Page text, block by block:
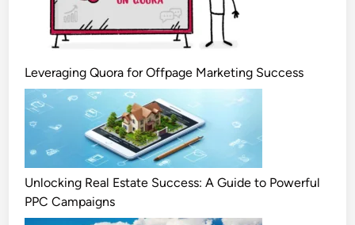
Leveraging Quora for Offpage Marketing Success
Unlocking Real Estate Success: A Guide to Powerful
PPC Campaigns